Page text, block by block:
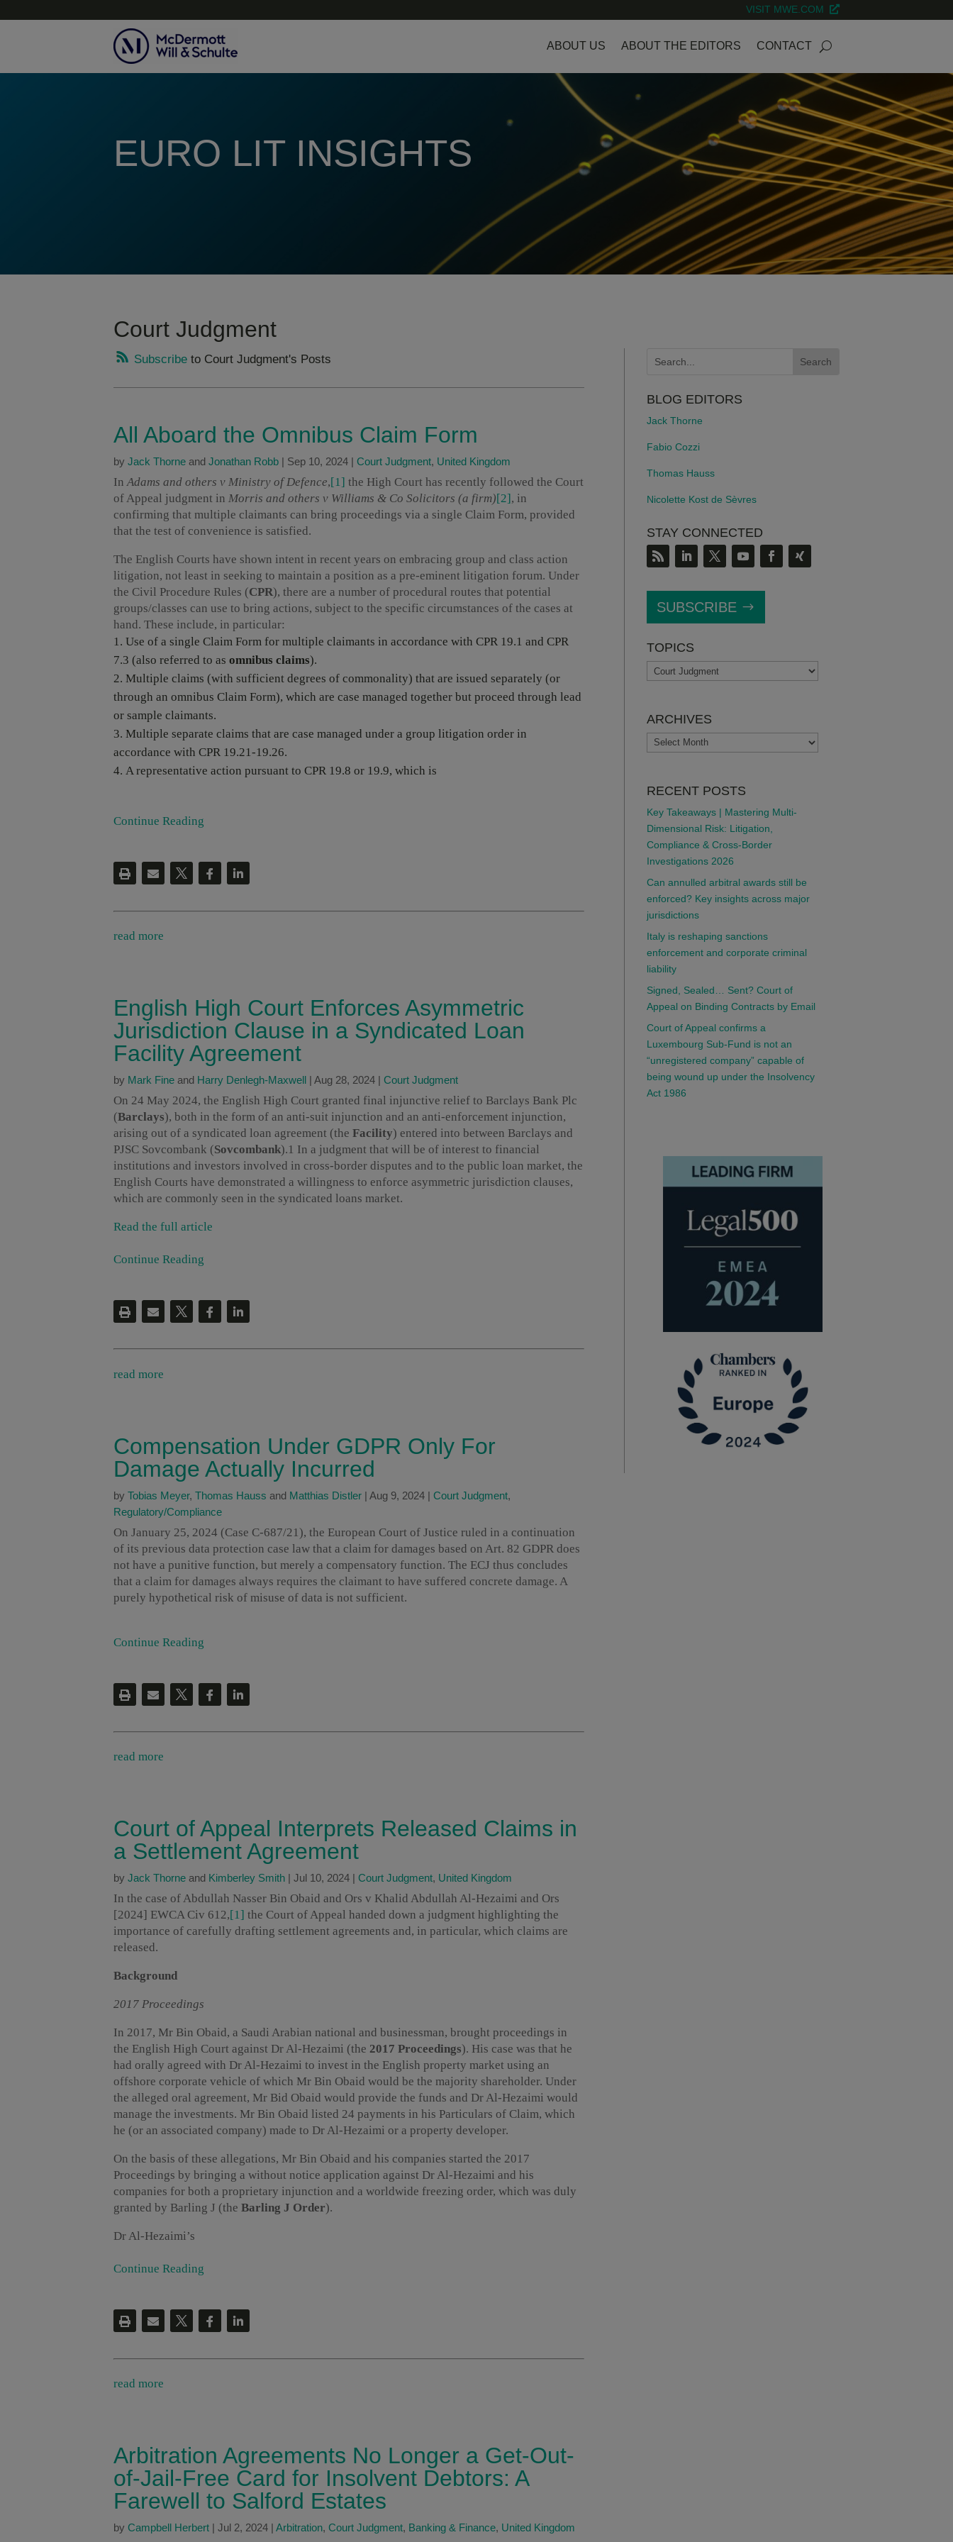
VISIT MWE.COM
ABOUT US ABOUT THE EDITORS CONTACT
Topics
EURO LIT INSIGHTS
Court Judgment
Subscribe to Court Judgment's Posts
All Aboard the Omnibus Claim Form
by Jack Thorne and Jonathan Robb Sep 10, 2024 Court Judgment, United Kingdom
InAdams and others v Ministry of Defence,[1] the High Court has recently followed the Court
of Appeal judgment in Morris and others v Williams & Co Solicitors (a firm)[2] , in
confirming that multiple claimants can bring proceedings via a single Claim Form, provided
that the test of convenience is satisfied.
The English Courts have shown intent in recent years on embracing group and class action
litigation, not least in seeking to maintain a position as a pre-eminent litigation forum. Under
the Civil Procedure Rules (CPR), there are a number of procedural routes that potential
groups/classes can use to bring actions, subject to the specific circumstances of the cases at
hand. These include, in particular:
Use of a single Claim Form for multiple claimants in accordance with CPR 19.1 and CPR
7.3 (also referred to as omnibus claims).
Multiple claims (with sufficient degrees of commonality) that are issued separately (or
through an omnibus Claim Form), which are case managed together but proceed through lead
or sample claimants.
Multiple separate claims that are case managed under a group litigation order in
accordance with CPR 19.21-19.26.
A representative action pursuant to CPR 19.8 or 19.9, which is
Continue Reading
read more
English High Court Enforces Asymmetric
Jurisdiction Clause in a Syndicated Loan
Facility Agreement
by Mark Fine and Harry Denlegh-Maxwell | Aug 28, 2024 | Court Judgment
On 24 May 2024, the English High Court granted final injunctive relief to Barclays Bank Plc
(Barclays), both in the form of an anti-suit injunction and an anti-enforcement injunction,
arising out of a syndicated loan agreement (the Facility) entered into between Barclays and
PJSC Sovcombank (Sovcombank).1 In a judgment that will be of interest to financial
institutions and investors involved in cross-border disputes and to the public loan market, the
English Courts have demonstrated a willingness to enforce asymmetric jurisdiction clauses,
which are commonly seen in the syndicated loans market.
Read the full article
Continue Reading
read more
Compensation Under GDPR Only For
Damage Actually Incurred
by Tobias Meyer, Thomas Hauss and Matthias Distler | Aug 9, 2024 | Court Judgment,
Regulatory/Compliance
On January 25, 2024 (Case C-687/21), the European Court of Justice ruled in a continuation
of its previous data protection case law that a claim for damages based on Art. 82 GDPR does
not have a punitive function, but merely a compensatory function. The ECJ thus concludes
that a claim for damages always requires the claimant to have suffered concrete damage. A
purely hypothetical risk of misuse of data is not sufficient.
Continue Reading
read more
Court of Appeal Interprets Released Claims in
a Settlement Agreement
by Jack Thorne and Kimberley Smith | Jul 10, 2024 | Court Judgment, United Kingdom
In the case of Abdullah Nasser Bin Obaid and Ors v Khalid Abdullah Al-Hezaimi and Ors
[2024] EWCA Civ 612,[1] the Court of Appeal handed down a judgment highlighting the
importance of carefully drafting settlement agreements and, in particular, which claims are
released.
Background
2017 Proceedings
In 2017, Mr Bin Obaid, a Saudi Arabian national and businessman, brought proceedings in
the English High Court against Dr Al-Hezaimi (the 2017 Proceedings). His case was that he
had orally agreed with Dr Al-Hezaimi to invest in the English property market using an
offshore corporate vehicle of which Mr Bin Obaid would be the majority shareholder. Under
the alleged oral agreement, Mr Bid Obaid would provide the funds and Dr Al-Hezaimi would
manage the investments. Mr Bin Obaid listed 24 payments in his Particulars of Claim, which
he (or an associated company) made to Dr Al-Hezaimi or a property developer.
On the basis of these allegations, Mr Bin Obaid and his companies started the 2017
Proceedings by bringing a without notice application against Dr Al-Hezaimi and his
companies for both a proprietary injunction and a worldwide freezing order, which was duly
granted by Barling J (the Barling J Order).
Dr Al-Hezaimi’s
Continue Reading
read more
Arbitration Agreements No Longer a Get-Out-
of-Jail-Free Card for Insolvent Debtors: A
Farewell to Salford Estates
by Campbell Herbert | Jul 2, 2024 | Arbitration, Court Judgment, Banking & Finance, United Kingdom
BLOG EDITORS
Jack Thorne
Fabio Cozzi
Thomas Hauss
Nicolette Kost de Sèvres
STAY CONNECTED
SUBSCRIBE
TOPICS
TOPICS
ARCHIVES
ARCHIVES
RECENT POSTS
Key Takeaways | Mastering Multi-
Dimensional Risk: Litigation,
Compliance & Cross-Border
Investigations 2026
Can annulled arbitral awards still be
enforced? Key insights across major
jurisdictions
Italy is reshaping sanctions
enforcement and corporate criminal
liability
Signed, Sealed… Sent? Court of
Appeal on Binding Contracts by Email
Court of Appeal confirms a
Luxembourg Sub-Fund is not an
“unregistered company” capable of
being wound up under the Insolvency
Act 1986